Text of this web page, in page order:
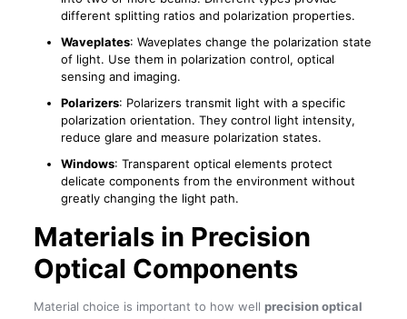
different splitting ratios and polarization properties.
Waveplates: Waveplates change the polarization state
of light. Use them in polarization control, optical
sensing and imaging.
Polarizers: Polarizers transmit light with a specific
polarization orientation. They control light intensity,
reduce glare and measure polarization states.
Windows: Transparent optical elements protect
delicate components from the environment without
greatly changing the light path.
Materials in Precision
Optical Components
Material choice is important to how well precision optical